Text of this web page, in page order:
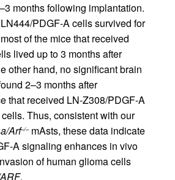
months following implantation.
PDGF-A cells survived for
of the mice that received
lived up to 3 months after
other hand, no significant brain
2–3 months after
that received LN-Z308/PDGF-A
Thus, consistent with our
Arf–/–mAsts, these data indicate
A signaling enhances in vivo
of human glioma cells
.